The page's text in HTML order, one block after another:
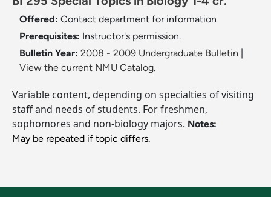
Offered: Contact department for information
Prerequisites: Instructor's permission.
Bulletin Year: 2008 - 2009 Undergraduate Bulletin
View the current NMU Catalog.
Variable content, depending on specialties of visiting
staff and needs of students. For freshmen,
sophomores and non-biology majors. Notes:
May be repeated if topic differs.